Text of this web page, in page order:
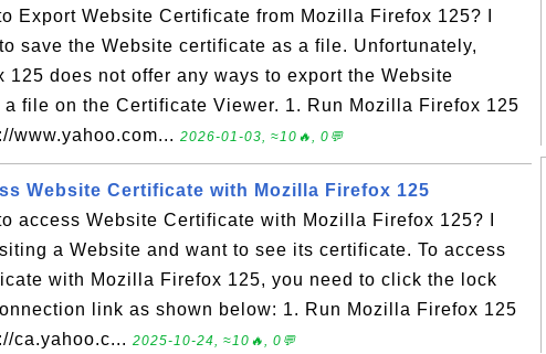
Export Website Certificate from Mozilla Firefox 125? I
save the Website certificate as a file. Unfortunately,
125 does not offer any ways to export the Website
file on the Certificate Viewer. 1. Run Mozilla Firefox 125
www.yahoo.com... 2026-01-03, ≈10🔥, 0💬
Website Certificate with Mozilla Firefox 125
access Website Certificate with Mozilla Firefox 125? I
a Website and want to see its certificate. To access
with Mozilla Firefox 125, you need to click the lock
link as shown below: 1. Run Mozilla Firefox 125
ca.yahoo.c... 2025-10-24, ≈10🔥, 0💬